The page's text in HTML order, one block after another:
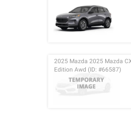
2025 Mazda 2025 Mazda
Edition Awd (ID: #66587)